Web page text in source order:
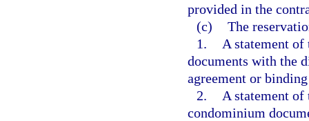
provided in the
(c) The
1.
A statement
documents with the
agreement or
2.
A statement
condominium